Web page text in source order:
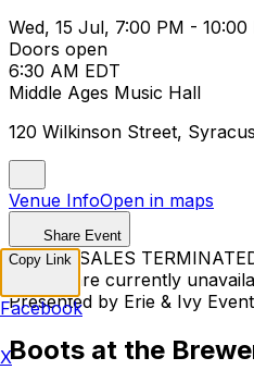
Wed, 15 Jul, 7:00 PM - 10:00
Doors open
6:30 AM EDT
Middle Ages Music Hall
120 Wilkinson Street,
Venue InfoOpen in maps
Share Event
TICKET SALES
Tickets are currently
Presented by Erie & Ivy
Boots at the
Copy Link
Facebook
X